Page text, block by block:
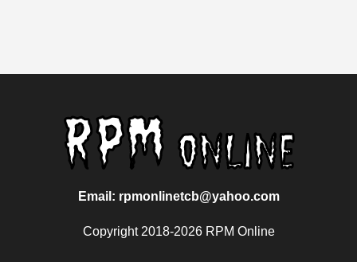
Email: rpmonlinetcb@yahoo.com
Copyright 2018-2026 RPM Online